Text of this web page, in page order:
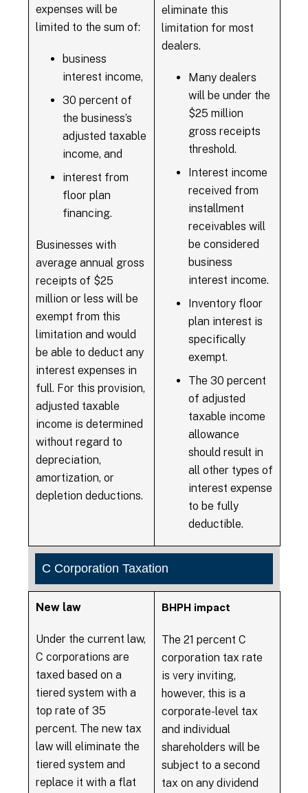
expenses will be
limited to the sum of:
business
interest income,
30 percent of
the business’s
adjusted taxable
income, and
interest from
floor plan
financing.
Businesses with
average annual gross
receipts of $25
million or less will be
exempt from this
limitation and would
be able to deduct any
interest expenses in
full. For this provision,
adjusted taxable
income is determined
without regard to
depreciation,
amortization, or
depletion deductions.
eliminate this
limitation for most
dealers.
Many dealers
will be under the
$25 million
gross receipts
threshold.
Interest income
received from
installment
receivables will
be considered
business
interest income.
Inventory floor
plan interest is
specifically
exempt.
The 30 percent
of adjusted
taxable income
allowance
should result in
all other types of
interest expense
to be fully
deductible.
C Corporation Taxation
New law
Under the current law,
C corporations are
taxed based on a
tiered system with a
top rate of 35
percent. The new tax
law will eliminate the
tiered system and
replace it with a flat
BHPH impact
The 21 percent C
corporation tax rate
is very inviting,
however, this is a
corporate-level tax
and individual
shareholders will be
subject to a second
tax on any dividend